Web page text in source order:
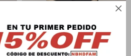

BLUE BANANA
DARK GREY MELANGE NAME